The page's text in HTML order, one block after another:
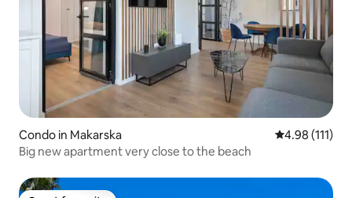
Condo in Makarska 4.98 out of 5
4.98 (111)
Big new apartment very close to the beach